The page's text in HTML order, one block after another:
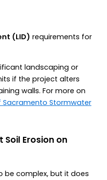
(LID) requirements for
landscaping or
if the project alters
walls. For more on
Sacramento Stormwater
Erosion on
be complex, but it does